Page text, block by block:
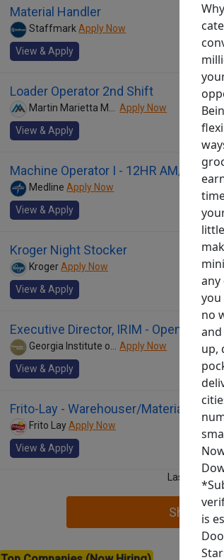
any
you
no
up,
is
Material Handler
Staffmark Apply Now
View & Apply
Loader Operator 2nd Shift
Apply Now
View & Apply
Machine Operator I - 12HR AM/PM
Medline Apply Now
View & Apply
Kroger Night Stocker
KrogerApply Now
View & Apply
Executive Director, IRIM - Open
Apply Now
View & Apply
Frito-Lay - Warehouser/Material
Frito LayApply Now
View & Apply
Last
Show